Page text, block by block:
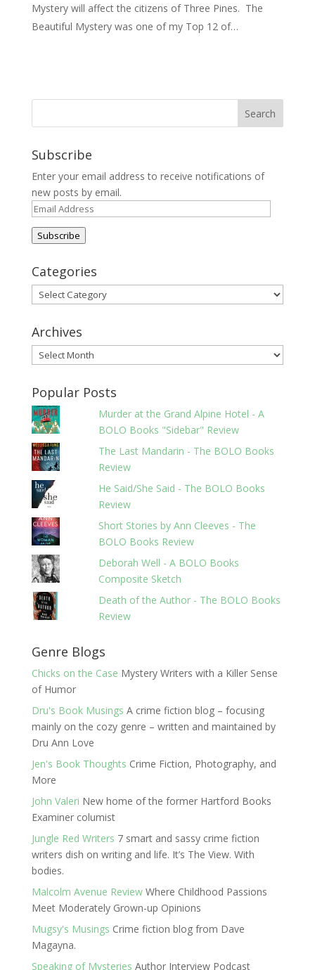
Mystery will affect the citizens of Three Pines. The
Beautiful Mystery was one of my Top 12 of…
Subscribe
Enter your email address to receive notifications of
new posts by email.
Email
Address
Subscribe
Categories
Categories
Archives
Archives
Popular Posts
Murder at the Grand Alpine Hotel - A
BOLO Books "Sidebar" Review
The Last Mandarin - The BOLO Books
Review
He Said/She Said - The BOLO Books
Review
Short Stories by Ann Cleeves - The
BOLO Books Review
Deborah Well - A BOLO Books
Composite Sketch
Death of the Author - The BOLO Books
Review
Genre Blogs
Chicks on the Case Mystery Writers with a Killer Sense
of Humor
Dru's Book Musings A crime fiction blog – focusing
mainly on the cozy genre – written and maintained by
Dru Ann Love
Jen's Book Thoughts Crime Fiction, Photography, and
More
John Valeri New home of the former Hartford Books
Examiner columist
Jungle Red Writers 7 smart and sassy crime fiction
writers dish on writing and life. It’s The View. With
bodies.
Malcolm Avenue ReviewWhere Childhood Passions
Meet Moderately Grown-up Opinions
Mugsy's Musings Crime fiction blog from Dave
Magayna.
Speaking of Mysteries Author Interview Podcast